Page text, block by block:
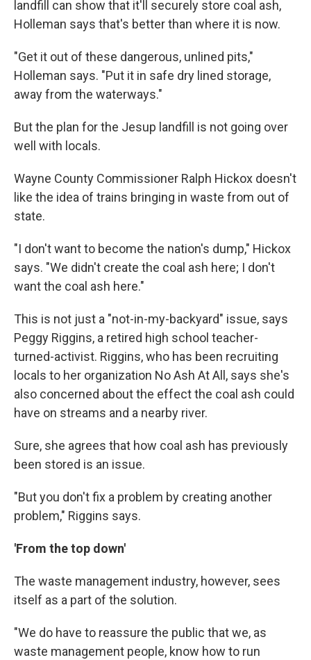
landfill can show that it'll securely store coal ash,
Holleman says that's better than where it is now.
"Get it out of these dangerous, unlined pits,"
Holleman says. "Put it in safe dry lined storage,
away from the waterways."
But the plan for the Jesup landfill is not going over
well with locals.
Wayne County Commissioner Ralph Hickox doesn't
like the idea of trains bringing in waste from out of
state.
"I don't want to become the nation's dump," Hickox
says. "We didn't create the coal ash here; I don't
want the coal ash here."
This is not just a "not-in-my-backyard" issue, says
Peggy Riggins, a retired high school teacher-
turned-activist. Riggins, who has been recruiting
locals to her organization No Ash At All, says she's
also concerned about the effect the coal ash could
have on streams and a nearby river.
Sure, she agrees that how coal ash has previously
been stored is an issue.
"But you don't fix a problem by creating another
problem," Riggins says.
'From the top down'
The waste management industry, however, sees
itself as a part of the solution.
"We do have to reassure the public that we, as
waste management people, know how to run